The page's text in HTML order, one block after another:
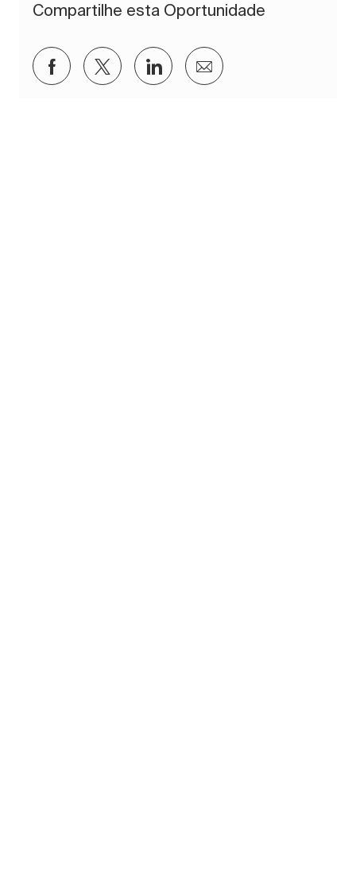
Compartilhe esta Oportunidade
Compartilhar via Facebook
Compartilhar via twitter
Compartilhar via LinkedIn
Compartilhar por